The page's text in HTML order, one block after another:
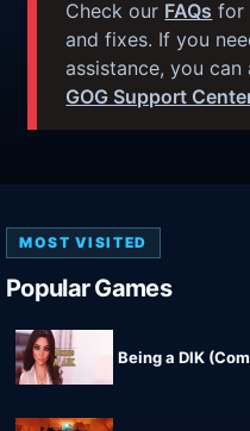
Check our FAQs for
and fixes. If you
assistance, you
GOG Support
MOST VISITED
Popular Games
Being a DIK